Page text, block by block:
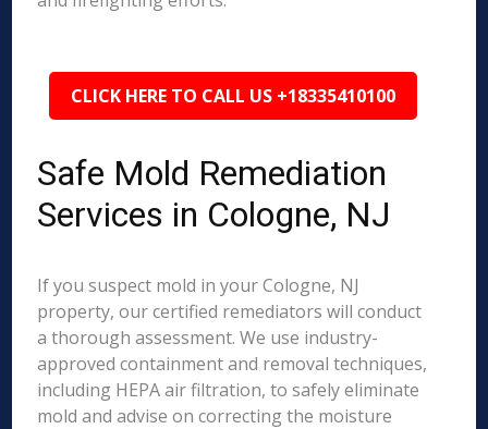
CLICK HERE TO CALL US +18335410100
Safe Mold Remediation
Services in Cologne, NJ
If you suspect mold in your Cologne, NJ
property, our certified remediators will conduct
a thorough assessment. We use industry-
approved containment and removal techniques,
including HEPA air filtration, to safely eliminate
mold and advise on correcting the moisture